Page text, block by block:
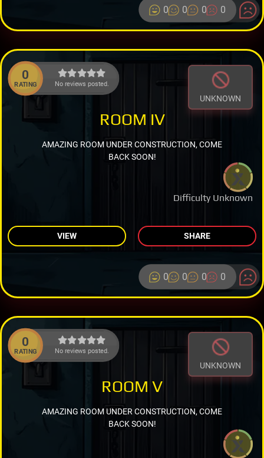
0 0 0 0
0
RATING No reviews posted.
UNKNOWN
Difficulty Unknown
ROOM IV
AMAZING ROOM UNDER CONSTRUCTION, COME
BACK SOON!
VIEW SHARE
0 0 0 0
0
RATING No reviews posted.
UNKNOWN
ROOM V
AMAZING ROOM UNDER CONSTRUCTION, COME
BACK SOON!